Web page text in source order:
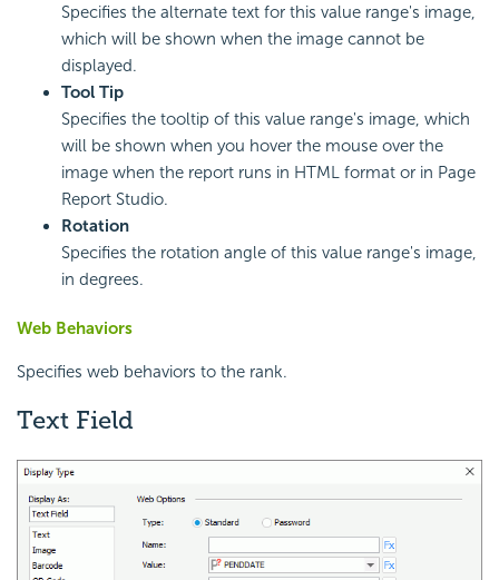
Specifies the alternate text for this value range's image,
which will be shown when the image cannot be
displayed.
Tool Tip
Specifies the tooltip of this value range's image, which
will be shown when you hover the mouse over the
image when the report runs in HTML format or in Page
Report Studio.
Rotation
Specifies the rotation angle of this value range's image,
in degrees.
Web Behaviors
Specifies web behaviors to the rank.
Text Field